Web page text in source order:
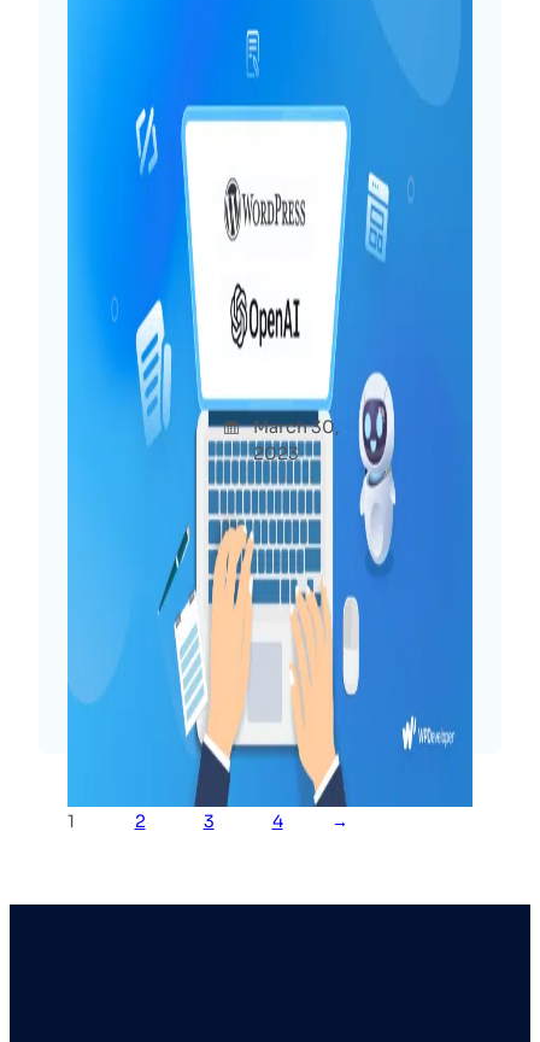
Power of ChatGPT for
WordPress: 10+ Interesting
Use Cases To Try Now
Afshan
a Diya
March 30,
2023
Uncatego
rized
You may have already heard much about
ChatGPT, which has generated buzz
recently. At WPDeveloper, we are
delving into the potential of ChatGPT
for WordPress and exploring the
possibilities for both users and web
creators. In this post, we will share our…
Read More
1 2 3 4 →